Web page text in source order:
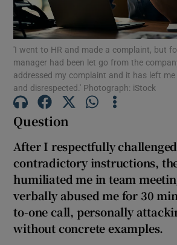
'I went to HR and made a complaint, but
manager had been let go from the
addressed my complaint and it has left
and disrespected.' Photograph: iStock
Question
After I respectfully
contradictory instructions,
humiliated me in team
verbally abused me for 30
to-one call, personally
without concrete examples.